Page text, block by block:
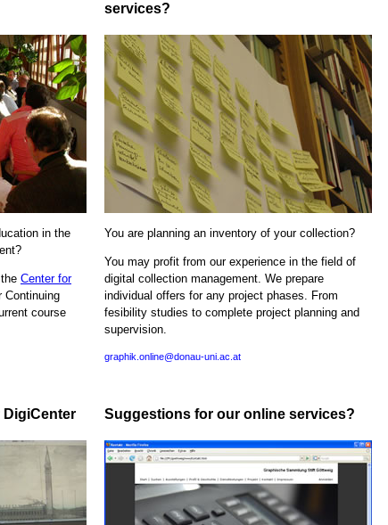
in the
Center for
Continuing
course
services?
You are planning an inventory of your collection?
You may profit from our experience in the field of
digital collection management. We prepare
individual offers for any project phases. From
fesibility studies to complete project planning and
supervision.
graphik.online@donau-uni.ac.at
Suggestions for our online services?